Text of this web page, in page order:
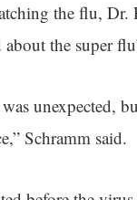
the flu, Dr.
the super
unexpected,
Schramm said.